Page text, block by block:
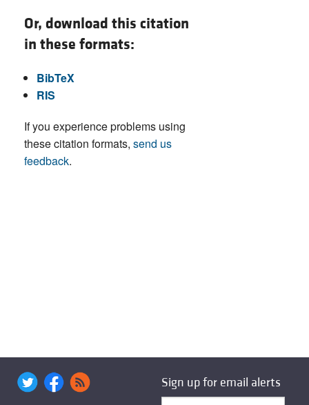
Or, download this citation
in these formats:
BibTeX
RIS
If you experience problems using
these citation formats, send us
feedback.
Sign up for email alerts